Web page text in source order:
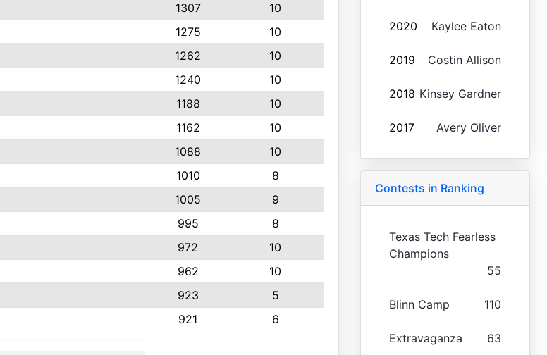
1307
10
1275
10
1262
10
1240
10
1188
10
1162
10
1088
10
1010
8
1005
9
995
8
972
10
962
10
923
5
921 6
2020 Kaylee Eaton
2019 Costin Allison
2018 Kinsey Gardner
2017 Avery Oliver
Contests in Ranking
Texas Tech Fearless
Champions
55
Blinn Camp 110
Extravaganza 63